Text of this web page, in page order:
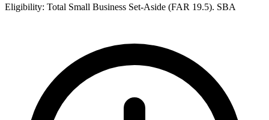
Eligibility: Total Small Business Set-Aside (FAR 19.5). SBA